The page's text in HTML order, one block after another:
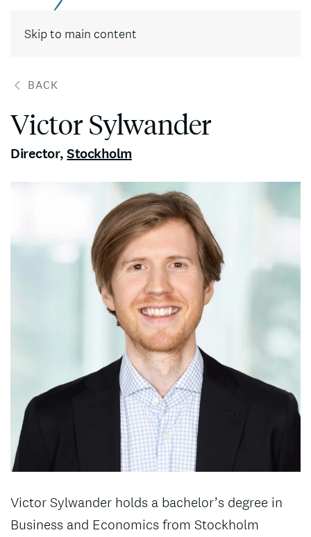
Skip to main content
BACK
Victor Sylwander
Director,Stockholm
Victor Sylwander holds a bachelor’s degree in
Business and Economics from Stockholm